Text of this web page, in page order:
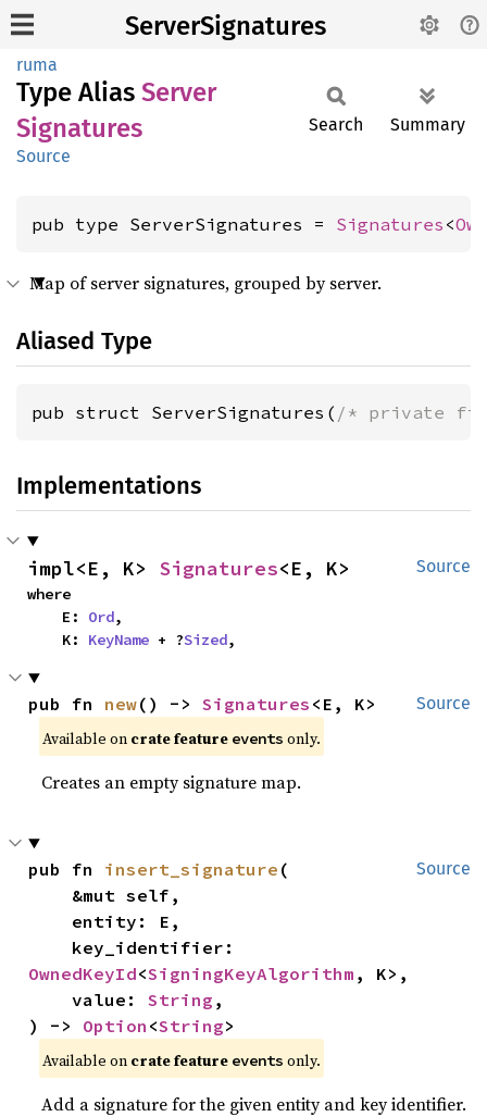
ServerSignatures
ruma
Type Alias Server
Signatures
Search
Summary
Source
pub type ServerSignatures = Signatures <
Map of server signatures, grouped by server.
Aliased Type
pub struct ServerSignatures( /* private
Implementations
Source
impl<E, K> Signatures<E, K>
where
    E:
Ord,
    K:
KeyName + ?Sized,
Source
pub fn new() -> Signatures <E, K>
Available on crate feature events only.
Creates an empty signature map.
Source
pub fn insert_signature (
OwnedKeyId<SigningKeyAlgorithm , K>,
    value:
String ,
) -> Option <String>
Available on crate feature events only.
Add a signature for the given entity and key identifier.